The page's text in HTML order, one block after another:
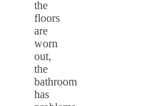
the
floors
are
worn
out,
the
bathroom
has